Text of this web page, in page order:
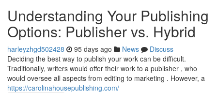
Understanding Your Publishing
Options: Publisher vs. Hybrid
harleyzhgd502428 95 days ago News
Discuss
Deciding the best way to publish your work can be difficult.
Traditionally, writers would offer their work to a publisher , who
would oversee all aspects from editing to marketing . However, a
https://carolinahousepublishing.com/